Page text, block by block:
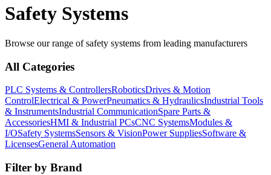
Safety Systems
Browse our range ofsafety systems from leading manufacturers
All Categories
PLC Systems & ControllersRoboticsDrives & Motion
ControlElectrical & PowerPneumatics & HydraulicsIndustrial Tools
& InstrumentsIndustrial CommunicationSpare Parts &
AccessoriesHMI & Industrial PCsCNC SystemsModules &
I/OSafety SystemsSensors & VisionPower SuppliesSoftware &
LicensesGeneral Automation
Filter by Brand